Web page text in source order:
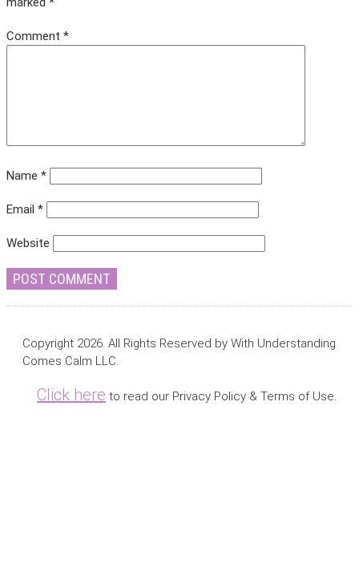
Comment *
Name *
Email *
Website
Copyright 2026. All Rights Reserved by With Understanding
Comes Calm LLC.
Click here to read our Privacy Policy & Terms of Use.